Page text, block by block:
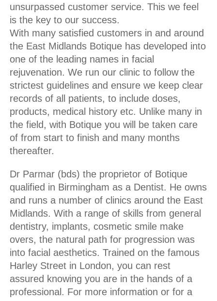
unsurpassed customer service. This we feel
is the key to our success.
With many satisfied customers in and around
the East Midlands Botique has developed into
one of the leading names in facial
rejuvenation. We run our clinic to follow the
strictest guidelines and ensure we keep clear
records of all patients, to include doses,
products, medical history etc. Unlike many in
the field, with Botique you will be taken care
of from start to finish and many months
thereafter.
Dr Parmar (bds) the proprietor of Botique
qualified in Birmingham as a Dentist. He owns
and runs a number of clinics around the East
Midlands. With a range of skills from general
dentistry, implants, cosmetic smile make
overs, the natural path for progression was
into facial aesthetics. Trained on the famous
Harley Street in London, you can rest
assured knowing you are in the hands of a
professional. For more information or for a